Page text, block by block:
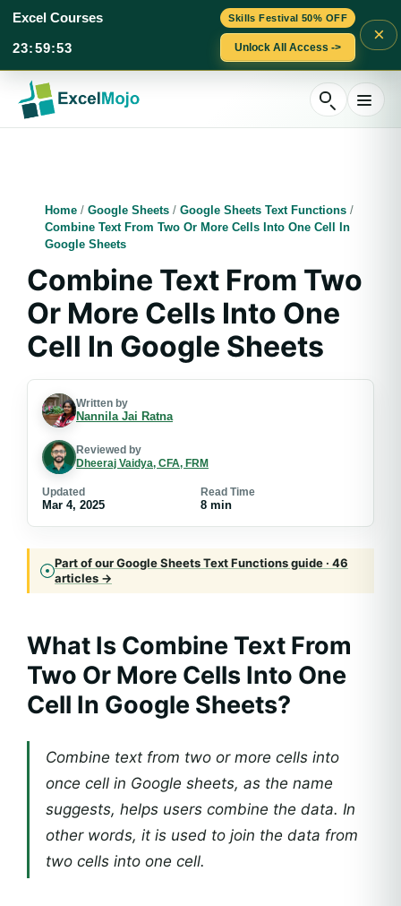
Skills Festival 50% OFF
Excel Courses
23:59:52 Unlock All Access ->
×
content
Home / Google Sheets / Google Sheets Text Functions /
Combine Text From Two Or More Cells Into One Cell In
Google Sheets
Combine Text From Two
Or More Cells Into One
Cell In Google Sheets
Written by
Nannila Jai Ratna
Reviewed by
Dheeraj Vaidya, CFA, FRM
Updated
Mar 4, 2025
Read Time
8 min
Part of our Google Sheets Text Functions guide · 46
articles →
What Is Combine Text From
Two Or More Cells Into One
Cell In Google Sheets?
Combine text from two or more cells into
once cell in Google sheets, as the name
suggests, helps users combine the data. In
other words, it is used to join the data from
two cells into one cell.